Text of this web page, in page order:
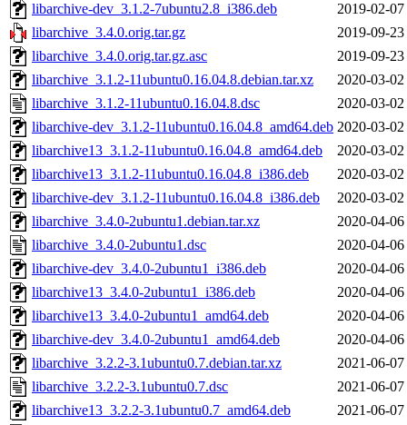
libarchive-dev_3.1.2-7ubuntu2.8_i386.deb
2019-02-
libarchive_3.4.0.orig.tar.gz
2019-09-
libarchive_3.4.0.orig.tar.gz.asc
2019-09-
libarchive_3.1.2-11ubuntu0.16.04.8.debian.tar.xz
2020-03-
libarchive_3.1.2-11ubuntu0.16.04.8.dsc
2020-03-
libarchive-dev_3.1.2-11ubuntu0.16.04.8_amd64.deb 2020-03-
libarchive13_3.1.2-11ubuntu0.16.04.8_amd64.deb
2020-03-
libarchive13_3.1.2-11ubuntu0.16.04.8_i386.deb
2020-03-
libarchive-dev_3.1.2-11ubuntu0.16.04.8_i386.deb
2020-03-
libarchive_3.4.0-2ubuntu1.debian.tar.xz
2020-04-
libarchive_3.4.0-2ubuntu1.dsc
2020-04-
libarchive-dev_3.4.0-2ubuntu1_i386.deb
2020-04-
libarchive13_3.4.0-2ubuntu1_i386.deb
2020-04-
libarchive13_3.4.0-2ubuntu1_amd64.deb
2020-04-
libarchive-dev_3.4.0-2ubuntu1_amd64.deb
2020-04-
libarchive_3.2.2-3.1ubuntu0.7.debian.tar.xz
2021-06-
libarchive_3.2.2-3.1ubuntu0.7.dsc
2021-06-
libarchive13_3.2.2-3.1ubuntu0.7_amd64.deb
2021-06-